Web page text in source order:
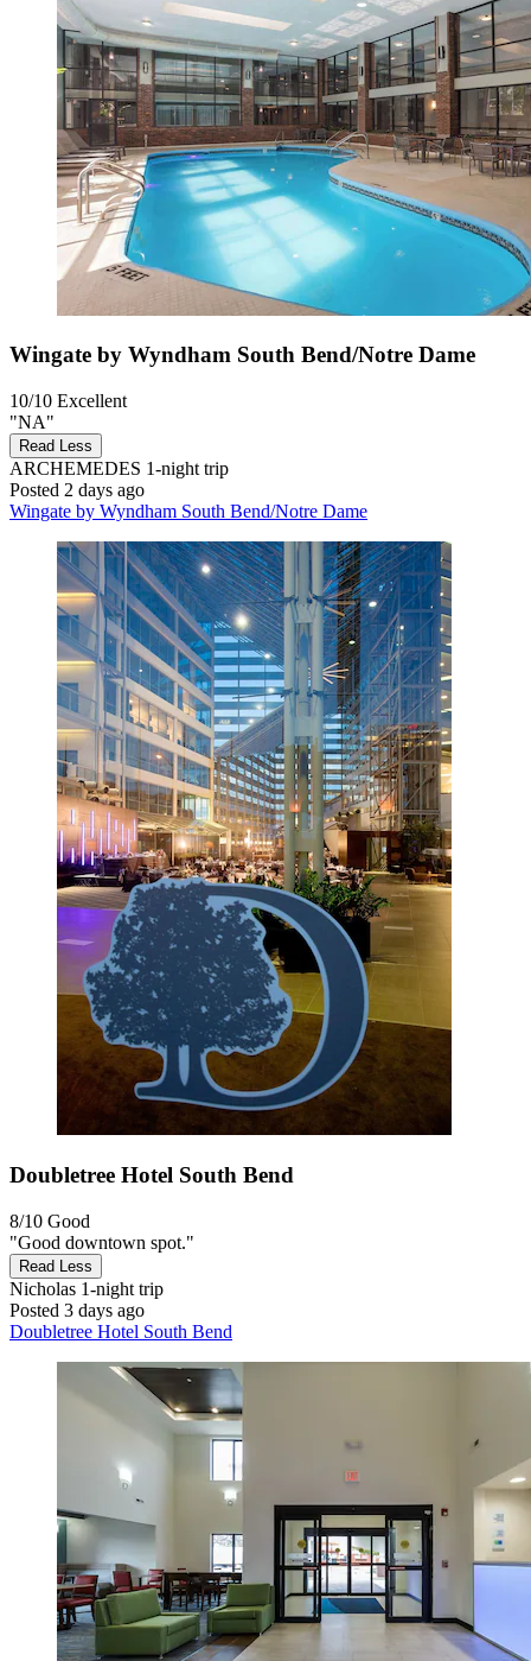
Wingate by Wyndham South Bend/Notre Dame
10/10 Excellent
"NA"
Read Less
ARCHEMEDES 1-night trip
Posted 2 days ago
Wingate by Wyndham South Bend/Notre Dame
Doubletree Hotel South Bend
8/10 Good
"Good downtown spot."
Read Less
Nicholas 1-night trip
Posted 3 days ago
Doubletree Hotel South Bend